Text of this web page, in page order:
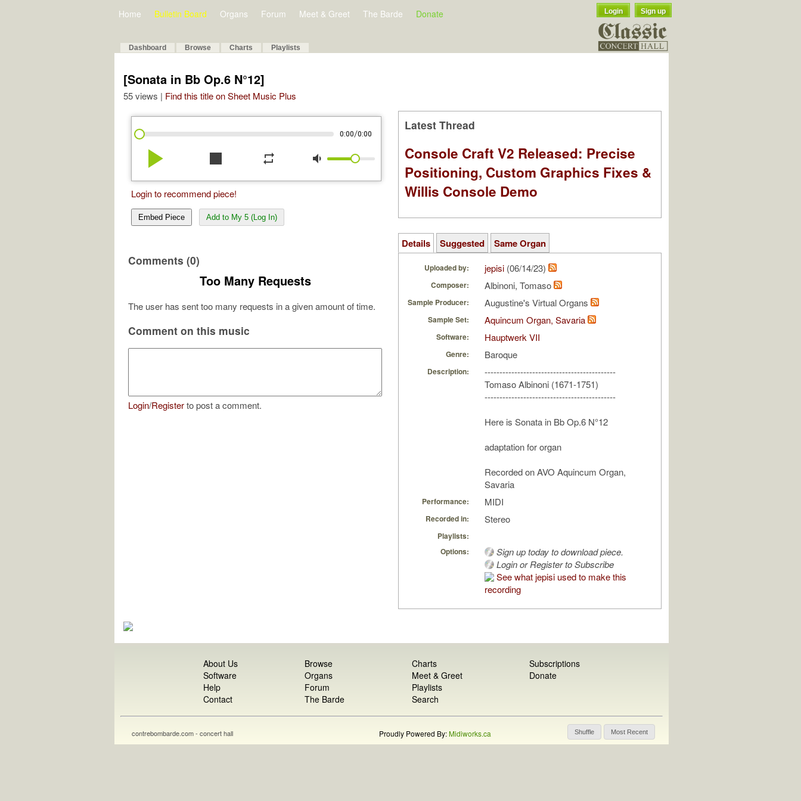
Home Bulletin Board Organs Forum Meet & Greet The Barde Donate Login Sign up
Dashboard Browse Charts Playlists
[Sonata in Bb Op.6 N°12]
55 views | Find this title on Sheet Music Plus
0:00/0:00
play_arrow stop repeat volume_down
Login to recommend piece!
Embed Piece Add to My 5 (Log In)
Comments (0)
Too Many Requests
The user has sent too many requests in a given amount of time.
Comment on this music
Login/Registerto post a comment.
Latest Thread
Console Craft V2 Released: Precise
Positioning, Custom Graphics Fixes &
Willis Console Demo
Details Suggested Same Organ
Uploaded by: jepisi (06/14/23)
Composer: Albinoni, Tomaso
Sample Producer: Augustine's Virtual Organs
Sample Set: Aquincum Organ, Savaria
Software: Hauptwerk VII
Genre: Baroque
Description:
--------------------------------------------
Tomaso Albinoni (1671-1751)
--------------------------------------------
Here is Sonata in Bb Op.6 N°12
adaptation for organ
Recorded on AVO Aquincum Organ,
Savaria
Performance: MIDI
Recorded in: Stereo
Playlists:
Options:
Sign up today to download piece.
Login or Register to Subscribe
See what jepisi used to make this
recording
About Us
Software
Help
Contact
Browse
Organs
Forum
The Barde
Charts
Meet & Greet
Playlists
Search
Subscriptions
Donate
Shuffle Most Recent
contrebombarde.com - concert hall Proudly Powered By:Midiworks.ca